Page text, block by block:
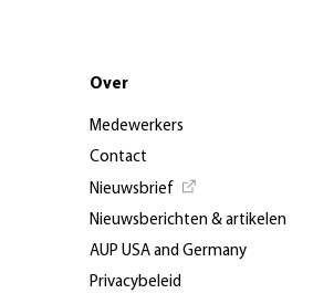
Over
Medewerkers
Contact
Nieuwsbrief
Nieuwsberichten & artikelen
AUP USA and Germany
Privacybeleid